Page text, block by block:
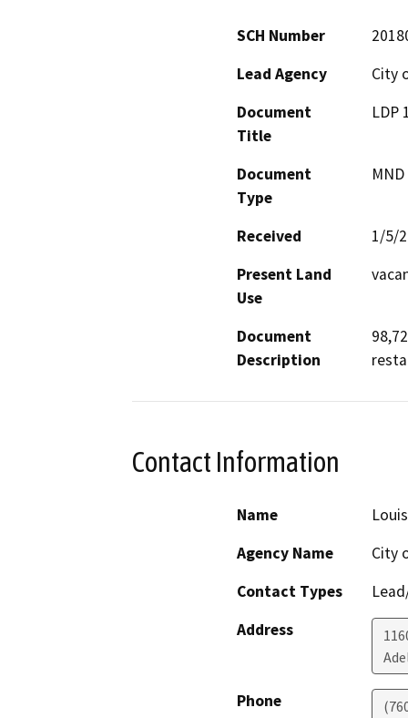
SCH Number
Lead Agency
City
Document
Title
LDP
Document
Type
Received
1/5/
Present Land
Use
Document
Description
Contact Information
Name
Agency Name
City
Contact Types
Address
Phone